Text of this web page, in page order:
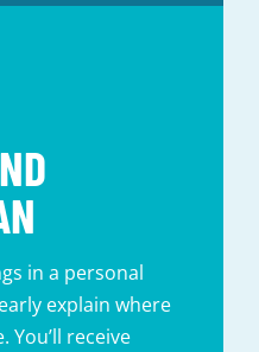
in a personal
explain where
receive